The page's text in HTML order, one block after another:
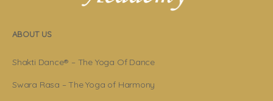
ABOUT US
Shakti Dance® – The Yoga Of Dance
Swara Rasa – The Yoga of Harmony